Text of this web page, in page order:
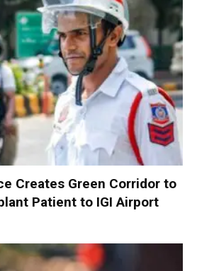
Creates Green Corridor to
Patient to IGI Airport